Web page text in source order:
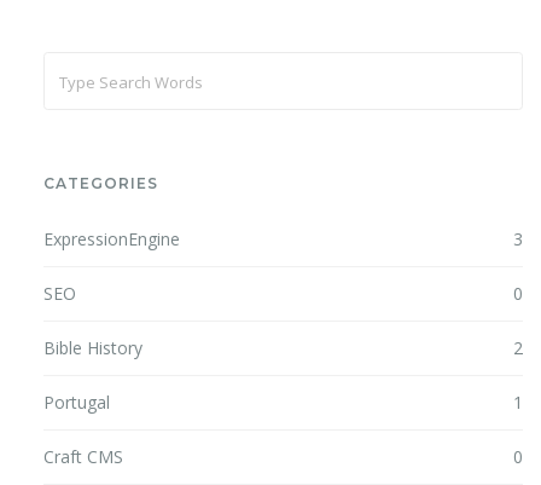
CATEGORIES
ExpressionEngine 3
SEO 0
Bible History 2
Portugal 1
Craft CMS 0